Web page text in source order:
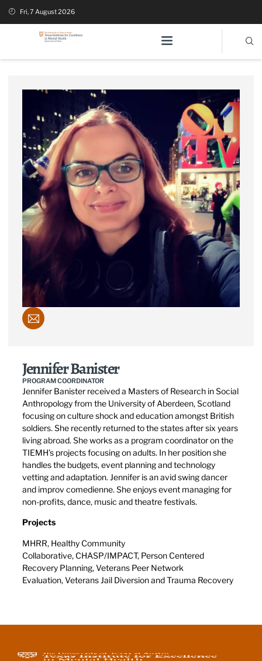
Fri, 7 August 2026
Jennifer Banister
PROGRAM COORDINATOR
Jennifer Banister received a Masters of Research in Social
Anthropology from the University of Aberdeen, Scotland
focusing on culture shock and education amongst British
soldiers. She recently returned to the states after six years
living abroad. She works as a program coordinator on the
TIEMH’s projects focusing on adults. In her position she
handles the budgets, event planning and technology
vetting and adaptation. Jennifer is an avid swing dancer
and improv comedienne. She enjoys event managing for
non-profits, dance, music and theatre festivals.
Projects
MHRR, Healthy Community
Collaborative, CHASP/IMPACT, Person Centered
Recovery Planning, Veterans Peer Network
Evaluation, Veterans Jail Diversion and Trauma Recovery